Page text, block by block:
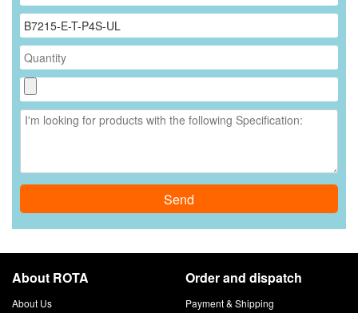
Send
About ROTA
About Us
Order and dispatch
Payment & Shipping